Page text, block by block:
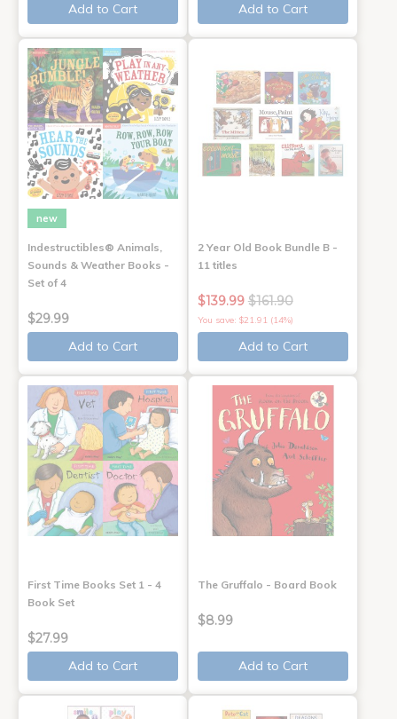
Add to Cart
Add to Cart
new
Indestructibles® Animals,
Sounds & Weather Books -
Set of 4
$29.99
Add to Cart
2 Year Old Book Bundle B -
11 titles
$139.99 $161.90
You save: $21.91 (14%)
Add to Cart
First Time Books Set 1 - 4
Book Set
$27.99
Add to Cart
The Gruffalo - Board Book
$8.99
Add to Cart